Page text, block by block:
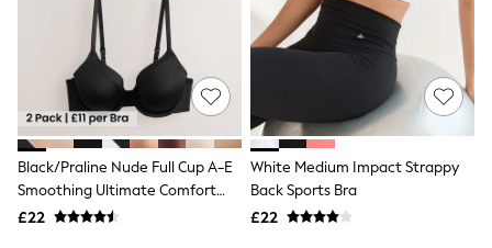
New In Dresses
Wedding Guest Dresses
Summer Dresses
Occasion Dresses
Maxi Dresses
Midi Dresses
Mini Dresses
Petite Dresses
Workwear Dresses
Linen Dresses
Denim Dresses
Black/Praline Nude Full Cup A-E
Smoothing Ultimate Comfort
Bras 2 Pack
£22
White Medium Impact Strappy
Back Sports Bra
£22